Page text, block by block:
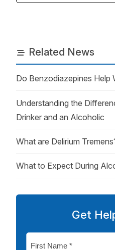
Related News
Do Benzodiazepines Help
Understanding the
Drinker and an Alcoholic
What are Delirium
What to Expect During
Get